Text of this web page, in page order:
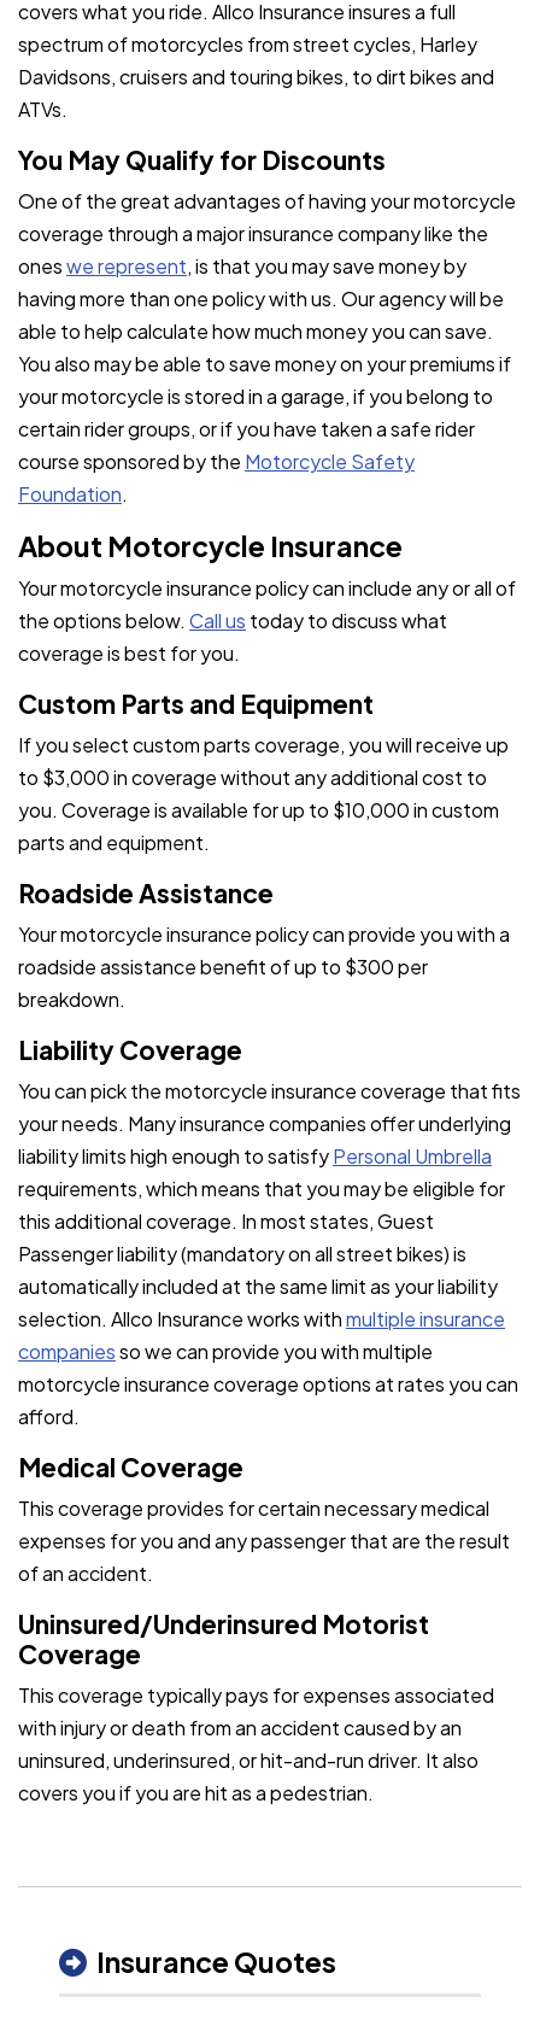
covers what you ride. Allco Insurance insures a full
spectrum of motorcycles from street cycles, Harley
Davidsons, cruisers and touring bikes, to dirt bikes and
ATVs.
You May Qualify for Discounts
One of the great advantages of having your motorcycle
coverage through a major insurance company like the
oneswe represent, is that you may save money by
having more than one policy with us. Our agency will be
able to help calculate how much money you can save.
You also may be able to save money on your premiums if
your motorcycle is stored in a garage, if you belong to
certain rider groups, or if you have taken a safe rider
course sponsored by the Motorcycle Safety
Foundation.
About Motorcycle Insurance
Your motorcycle insurance policy can include any or all of
the options below. Call us today to discuss what
coverage is best for you.
Custom Parts and Equipment
If you select custom parts coverage, you will receive up
to $3,000 in coverage without any additional cost to
you. Coverage is available for up to $10,000 in custom
parts and equipment.
Roadside Assistance
Your motorcycle insurance policy can provide you with a
roadside assistance benefit of up to $300 per
breakdown.
Liability Coverage
You can pick the motorcycle insurance coverage that fits
your needs. Many insurance companies offer underlying
liability limits high enough to satisfyPersonal Umbrella
requirements, which means that you may be eligible for
this additional coverage. In most states, Guest
Passenger liability (mandatory on all street bikes) is
automatically included at the same limit as your liability
selection. Allco Insurance works withmultiple insurance
companiesso we can provide you with multiple
motorcycle insurance coverage options at rates you can
afford.
Medical Coverage
This coverage provides for certain necessary medical
expenses for you and any passenger that are the result
of an accident.
Uninsured/Underinsured Motorist
Coverage
This coverage typically pays for expenses associated
with injury or death from an accident caused by an
uninsured, underinsured, or hit-and-run driver. It also
covers you if you are hit as a pedestrian.
Insurance Quotes